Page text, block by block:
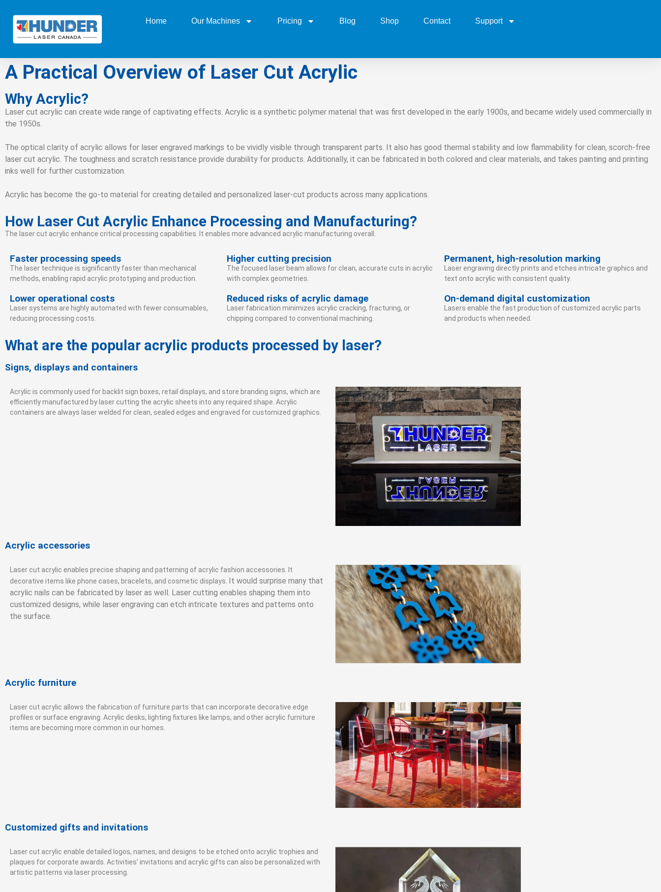
Home Our Machines Pricing Blog Shop Contact Support
A Practical Overview of Laser Cut Acrylic
Why Acrylic?
Laser cut acrylic can create wide range of captivating effects. Acrylic is a synthetic polymer material that was first developed in the early 1900s, and became widely used commercially in
the 1950s.
The optical clarity of acrylic allows for laser engraved markings to be vividly visible through transparent parts. It also has good thermal stability and low flammability for clean, scorch-free
laser cut acrylic. The toughness and scratch resistance provide durability for products. Additionally, it can be fabricated in both colored and clear materials, and takes painting and printing
inks well for further customization.
Acrylic has become the go-to material for creating detailed and personalized laser-cut products across many applications.
How Laser Cut Acrylic Enhance Processing and Manufacturing?
The laser cut acrylic enhance critical processing capabilities. It enables more advanced acrylic manufacturing overall.
Faster processing speeds
The laser technique is significantly faster than mechanical
methods, enabling rapid acrylic prototyping and production.
Higher cutting precision
The focused laser beam allows for clean, accurate cuts in acrylic
with complex geometries.
Permanent, high-resolution marking
Laser engraving directly prints and etches intricate graphics and
text onto acrylic with consistent quality.
Lower operational costs
Laser systems are highly automated with fewer consumables,
reducing processing costs.
Reduced risks of acrylic damage
Laser fabrication minimizes acrylic cracking, fracturing, or
chipping compared to conventional machining.
On-demand digital customization
Lasers enable the fast production of customized acrylic parts
and products when needed.
What are the popular acrylic products processed by laser?
Signs, displays and containers
Acrylic is commonly used for backlit sign boxes, retail displays, and store branding signs, which are
efficiently manufactured by laser cutting the acrylic sheets into any required shape. Acrylic
containers are always laser welded for clean, sealed edges and engraved for customized graphics.
Acrylic accessories
Laser cut acrylic enables precise shaping and patterning of acrylic fashion accessories. It
decorative items like phone cases, bracelets, and cosmetic displays. It would surprise many that
acrylic nails can be fabricated by laser as well. Laser cutting enables shaping them into
customized designs, while laser engraving can etch intricate textures and patterns onto
the surface.
Acrylic furniture
Laser cut acrylic allows the fabrication of furniture parts that can incorporate decorative edge
profiles or surface engraving. Acrylic desks, lighting fixtures like lamps, and other acrylic furniture
items are becoming more common in our homes.
Customized gifts and invitations
Laser cut acrylic enable detailed logos, names, and designs to be etched onto acrylic trophies and
plaques for corporate awards. Activities’ invitations and acrylic gifts can also be personalized with
artistic patterns via laser processing.